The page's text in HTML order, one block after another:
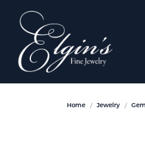
Home Jewelry